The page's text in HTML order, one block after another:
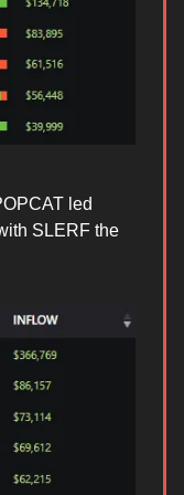
led
SLERF the